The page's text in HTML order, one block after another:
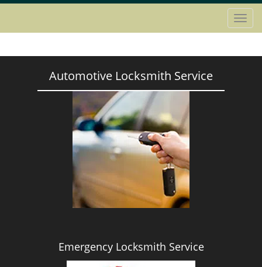
T
o
g
Automotive Locksmith Service
Emergency Locksmith Service